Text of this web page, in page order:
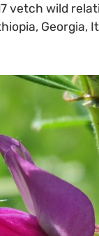
vetch wild
Georgia,